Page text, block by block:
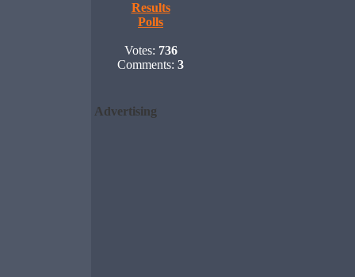
Results
Polls
Votes: 736
Comments: 3
Advertising